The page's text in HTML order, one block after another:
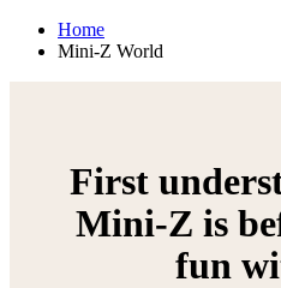
Home
Mini-Z World
First
Mini-Z is
fun